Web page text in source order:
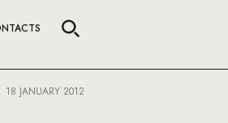
18 JANUARY 2012